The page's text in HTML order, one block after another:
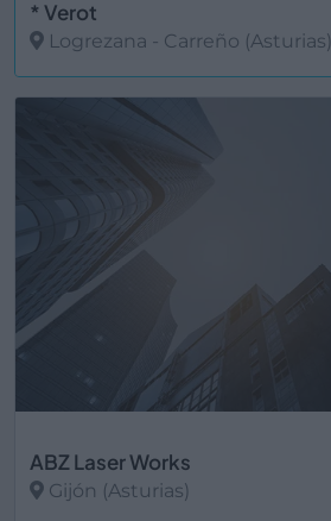
* Verot
Logrezana - Carreño (Asturias)
ABZ Laser Works
Gijón (Asturias)